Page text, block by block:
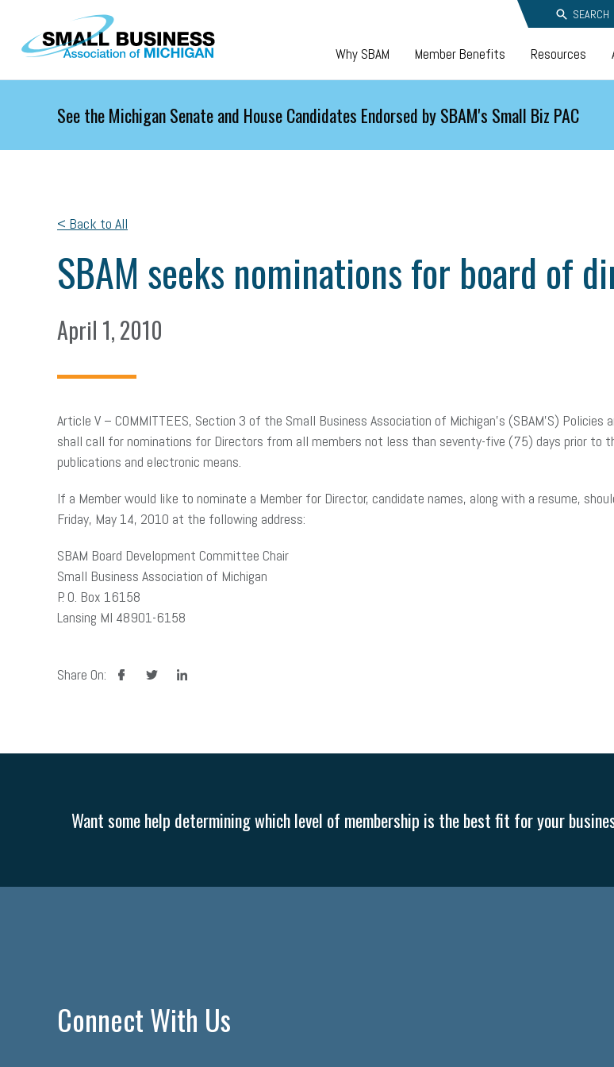
Skip to main content SEARCH
Why SBAM Member Benefits Resources
See the Michigan Senate and House Candidates Endorsed by SBAM's Small Biz PAC
< Back to All
SBAM seeks nominations for board of
April 1, 2010
Article V – COMMITTEES, Section 3 of the Small Business Association of Michigan’s (SBAM’S)
shall call for nominations for Directors from all members not less than seventy-five (75) days prior to
publications and electronic means.
If a Member would like to nominate a Member for Director, candidate names, along with a resume,
Friday, May 14, 2010 at the following address:
SBAM Board Development Committee Chair
Small Business Association of Michigan
P. O. Box 16158
Lansing MI 48901-6158
Share On: facebooktwitter linkedin
Want some help determining which level of membership is the best fit for your
Connect With Us